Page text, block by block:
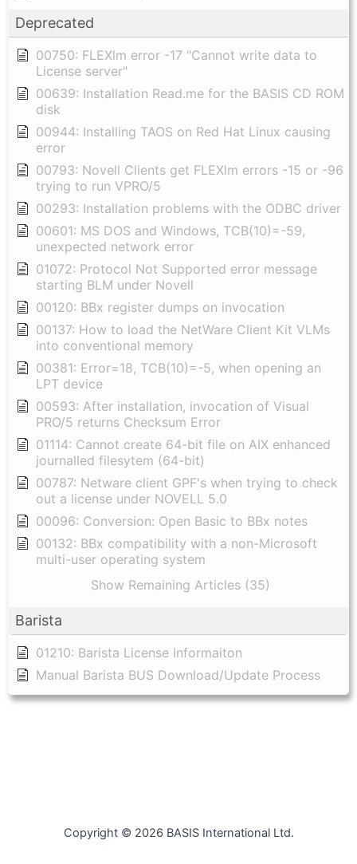
Deprecated
00750: FLEXlm error -17 "Cannot write data to
License server"
00639: Installation Read.me for the BASIS CD ROM
disk
00944: Installing TAOS on Red Hat Linux causing
error
00793: Novell Clients get FLEXlm errors -15 or -96
trying to run VPRO/5
00293: Installation problems with the ODBC driver
00601: MS DOS and Windows, TCB(10)=-59,
unexpected network error
01072: Protocol Not Supported error message
starting BLM under Novell
00120: BBx register dumps on invocation
00137: How to load the NetWare Client Kit VLMs
into conventional memory
00381: Error=18, TCB(10)=-5, when opening an
LPT device
00593: After installation, invocation of Visual
PRO/5 returns Checksum Error
01114: Cannot create 64-bit file on AIX enhanced
journalled filesytem (64-bit)
00787: Netware client GPF's when trying to check
out a license under NOVELL 5.0
00096: Conversion: Open Basic to BBx notes
00132: BBx compatibility with a non-Microsoft
multi-user operating system
Show Remaining Articles (35)
Barista
01210: Barista License Informaiton
Manual Barista BUS Download/Update Process
Copyright © 2026 BASIS International Ltd.